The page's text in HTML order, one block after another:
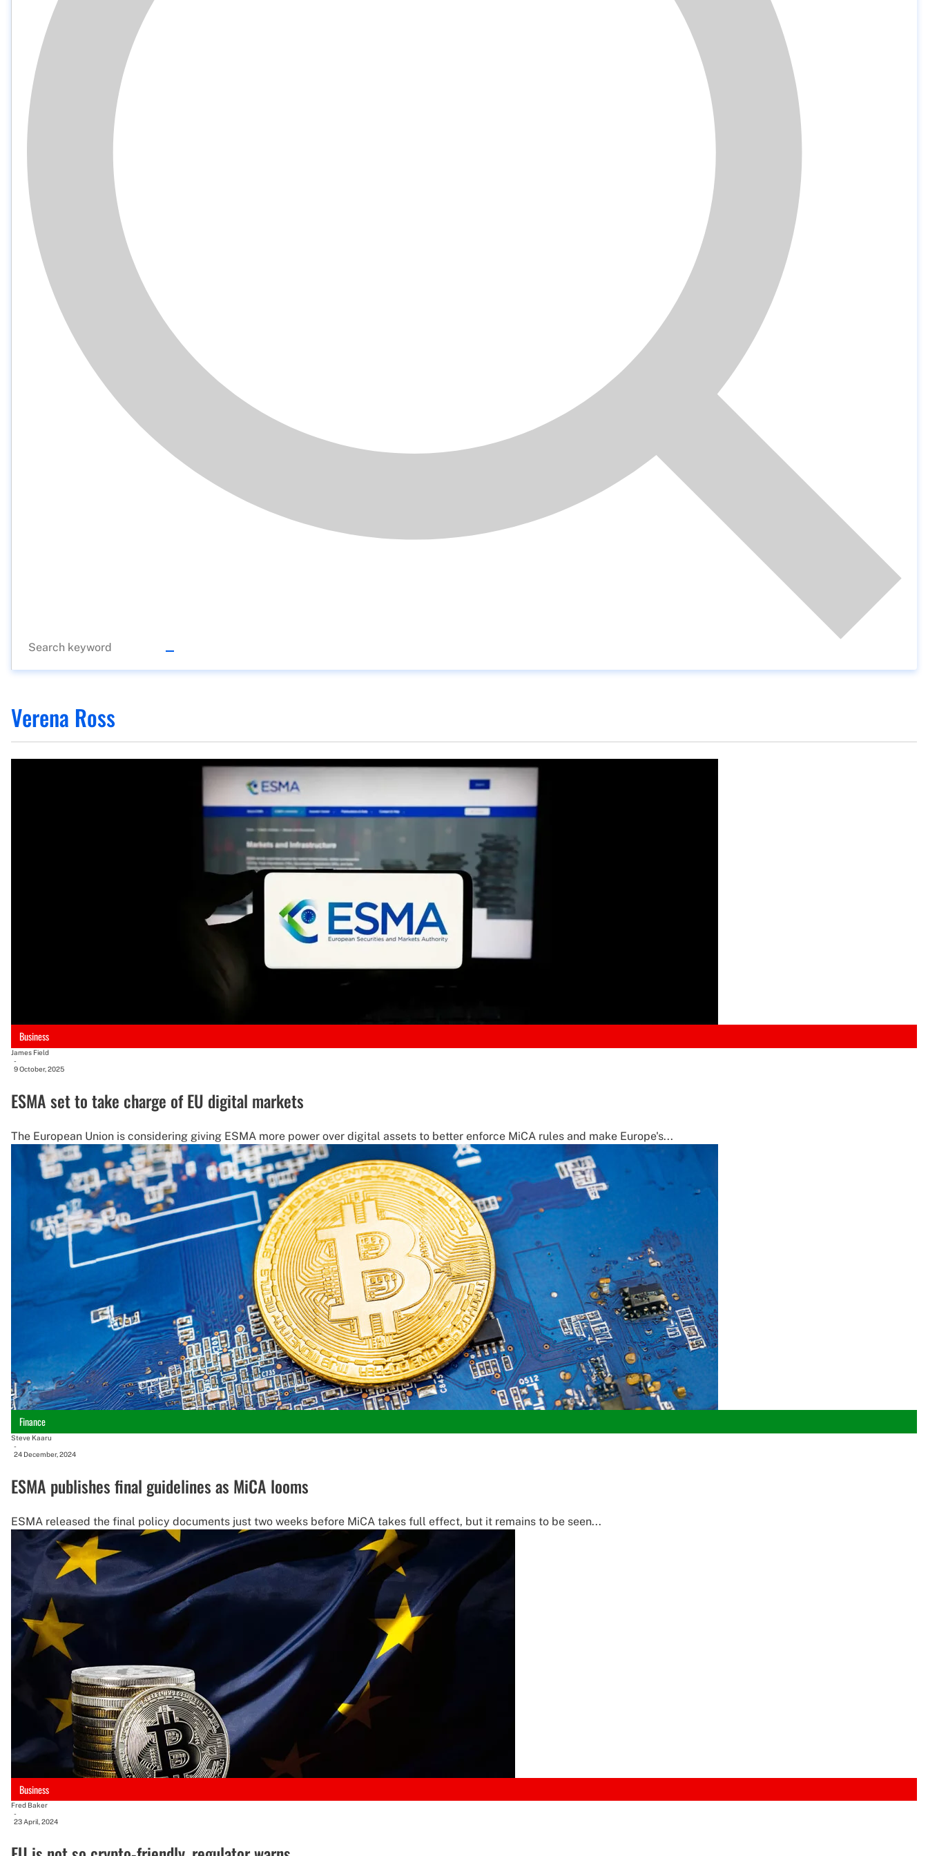
Verena Ross
Business
James Field
-
9 October, 2025
ESMA set to take charge of EU digital markets
The European Union is considering giving ESMA more power over digital assets to better enforce MiCA rules and make Europe's...
Finance
Steve Kaaru
-
24 December, 2024
ESMA publishes final guidelines as MiCA looms
ESMA released the final policy documents just two weeks before MiCA takes full effect, but it remains to be seen...
Business
Fred Baker
-
23 April, 2024